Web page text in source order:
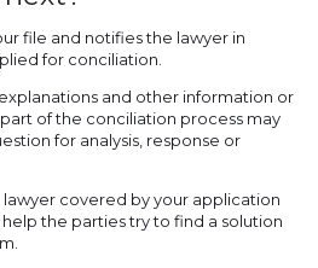
file and notifies the lawyer in
for conciliation.
and other information or
of the conciliation process may
for analysis, response or
covered by your application
the parties try to find a solution